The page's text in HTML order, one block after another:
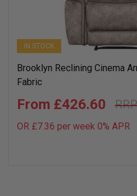
IN STOCK
Brooklyn Reclining Cinema
Fabric
£426.60
OR £7.36 per week 0% APR